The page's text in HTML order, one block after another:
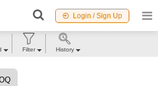
Login / Sign Up
Filter History